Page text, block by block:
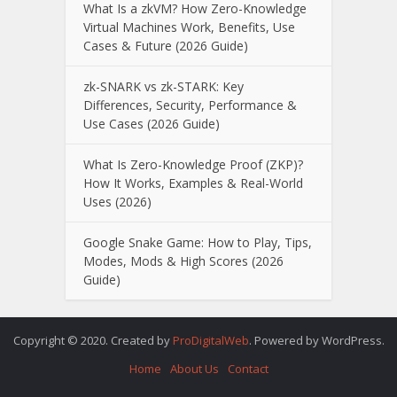
What Is a zkVM? How Zero-Knowledge
Virtual Machines Work, Benefits, Use
Cases & Future (2026 Guide)
zk-SNARK vs zk-STARK: Key
Differences, Security, Performance &
Use Cases (2026 Guide)
What Is Zero-Knowledge Proof (ZKP)?
How It Works, Examples & Real-World
Uses (2026)
Google Snake Game: How to Play, Tips,
Modes, Mods & High Scores (2026
Guide)
Copyright © 2020. Created by ProDigitalWeb. Powered by WordPress.
Home
About Us Contact